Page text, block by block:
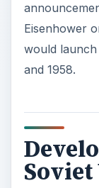
Eisenhower
would launch
and 1958.